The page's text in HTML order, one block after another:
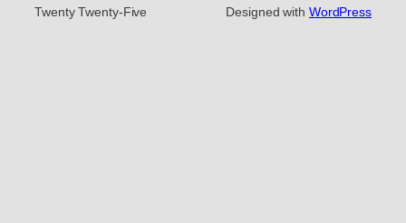
Twenty Twenty-Five Designed with WordPress